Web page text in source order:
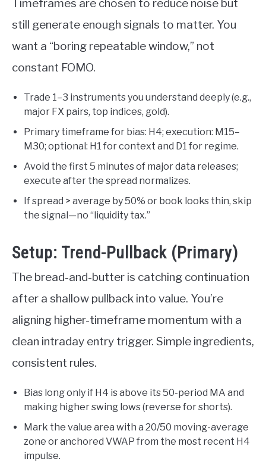
Timeframes are chosen to reduce noise but
still generate enough signals to matter. You
want a “boring repeatable window,” not
constant FOMO.
Trade 1–3 instruments you understand deeply (e.g.,
major FX pairs, top indices, gold).
Primary timeframe for bias: H4; execution: M15–
M30; optional: H1 for context and D1 for regime.
Avoid the first 5 minutes of major data releases;
execute after the spread normalizes.
If spread > average by 50% or book looks thin, skip
the signal—no “liquidity tax.”
Setup: Trend-Pullback (Primary)
The bread-and-butter is catching continuation
after a shallow pullback into value. You’re
aligning higher-timeframe momentum with a
clean intraday entry trigger. Simple ingredients,
consistent rules.
Bias long only if H4 is above its 50-period MA and
making higher swing lows (reverse for shorts).
Mark the value area with a 20/50 moving-average
zone or anchored VWAP from the most recent H4
impulse.